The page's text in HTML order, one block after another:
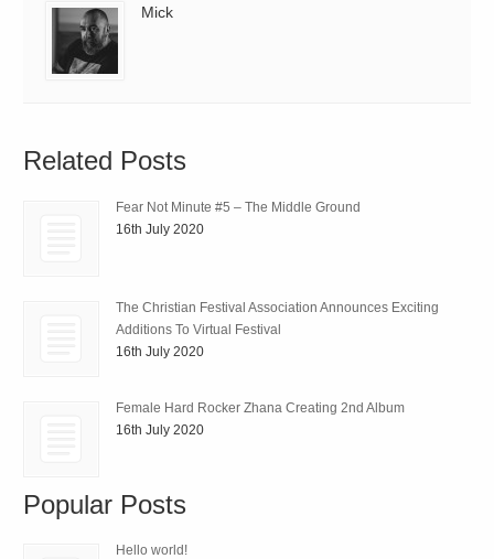
Mick
Related Posts
Fear Not Minute #5 – The Middle Ground
16th July 2020
The Christian Festival Association Announces Exciting
Additions To Virtual Festival
16th July 2020
Female Hard Rocker Zhana Creating 2nd Album
16th July 2020
Popular Posts
Hello world!